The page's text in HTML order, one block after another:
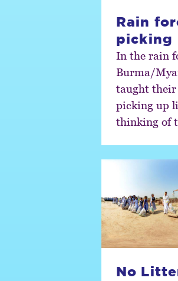
Rain
picking
In the rain
Burma/
taught their
picking up
thinking of
No